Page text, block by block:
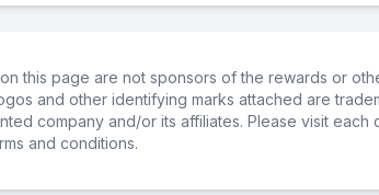
this page are not sponsors of the rewards or
and other identifying marks attached are
company and/or its affiliates. Please visit each
and conditions.